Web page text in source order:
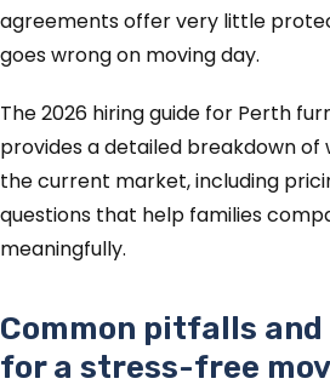
agreements offer very little
goes wrong on moving day.
The 2026 hiring guide for Perth
provides a detailed breakdown
the current market, including
questions that help families
meaningfully.
Common pitfalls
for a stress-free